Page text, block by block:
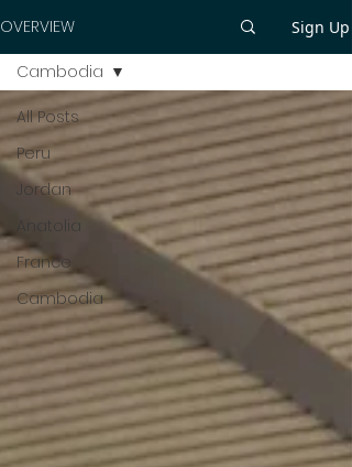
OVERVIEW Sign Up
All Posts
Peru
Jordan
Anatolia
France
Cambodia
Cambodia